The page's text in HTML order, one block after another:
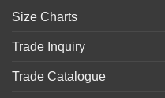
Size Charts
Trade Inquiry
Trade Catalogue